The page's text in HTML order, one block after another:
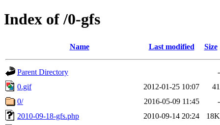
Index of /0-gfs
Name Last modified Size
Parent Directory
-
0.gif
2012-01-25 10:07
41
0/
2016-05-09 11:45
-
2010-09-18-gfs.php
2010-09-14 20:24
18K